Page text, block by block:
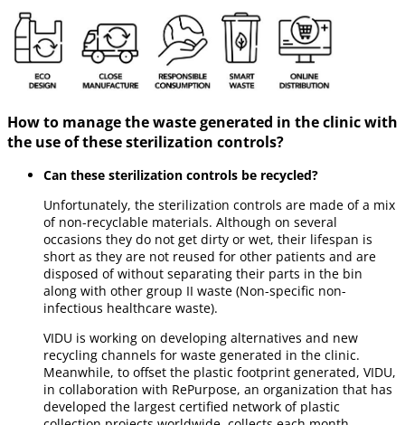
How to manage the waste generated in the clinic with
the use of these sterilization controls?
Can these sterilization controls be recycled?
Unfortunately, the sterilization controls are made of a mix
of non-recyclable materials. Although on several
occasions they do not get dirty or wet, their lifespan is
short as they are not reused for other patients and are
disposed of without separating their parts in the bin
along with other group II waste (Non-specific non-
infectious healthcare waste).
VIDU is working on developing alternatives and new
recycling channels for waste generated in the clinic.
Meanwhile, to offset the plastic footprint generated, VIDU,
in collaboration with RePurpose, an organization that has
developed the largest certified network of plastic